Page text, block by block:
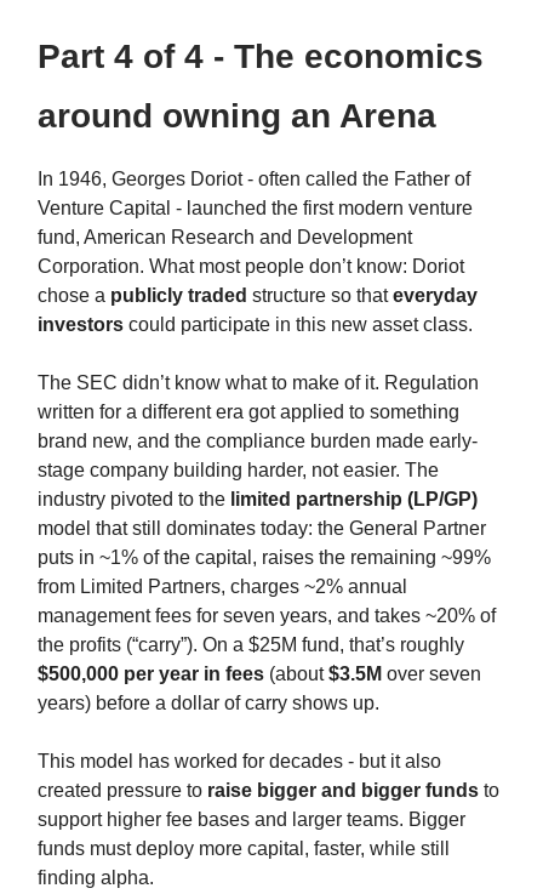
Part 4 of 4 - The economics
around owning an Arena
In 1946, Georges Doriot - often called the Father of
Venture Capital - launched the first modern venture
fund, American Research and Development
Corporation. What most people don’t know: Doriot
chose a publicly traded structure so thateveryday
investors could participate in this new asset class.
The SEC didn’t know what to make of it. Regulation
written for a different era got applied to something
brand new, and the compliance burden made early-
stage company building harder, not easier. The
industry pivoted to the limited partnership (LP/GP)
model that still dominates today: the General Partner
puts in ~1% of the capital, raises the remaining ~99%
from Limited Partners, charges ~2% annual
management fees for seven years, and takes ~20% of
the profits (“carry”). On a $25M fund, that’s roughly
$500,000 per year in fees (about$3.5M over seven
years) before a dollar of carry shows up.
This model has worked for decades - but it also
created pressure to raise bigger and bigger funds to
support higher fee bases and larger teams. Bigger
funds must deploy more capital, faster, while still
finding alpha.